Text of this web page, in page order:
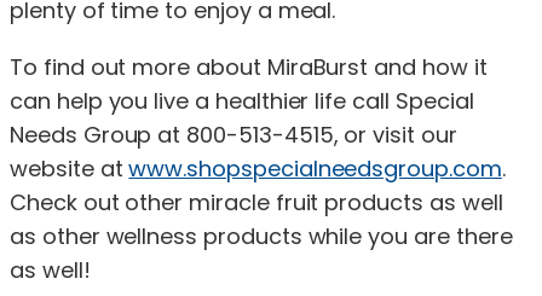
plenty of time to enjoy a meal.
To find out more about MiraBurst and how it
can help you live a healthier life call Special
Needs Group at 800-513-4515, or visit our
website atwww.shopspecialneedsgroup.com.
Check out other miracle fruit products as well
as other wellness products while you are there
as well!